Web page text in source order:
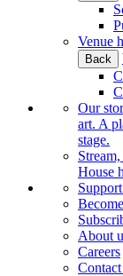
Venue
Back
Our
art. A
stage.
House
About
Careers